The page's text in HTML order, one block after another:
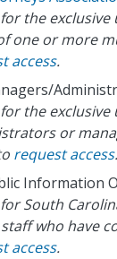
the
one or more
access.
the
or
request access.
Information
South
who have
access.